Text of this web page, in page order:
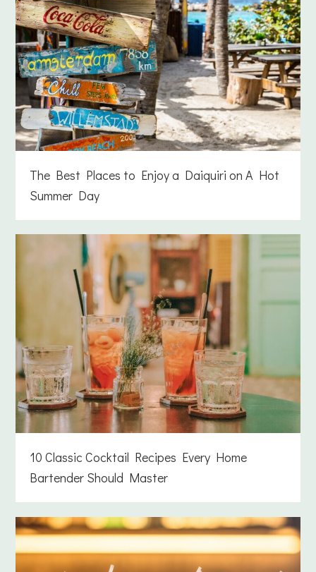
The Best Places to Enjoy a Daiquiri on A Hot
Summer Day
10 Classic Cocktail Recipes Every Home
Bartender Should Master